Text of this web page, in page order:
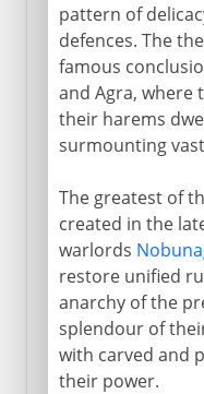
pattern of
defences. The
famous
and Agra, where
their harems
surmounting
The greatest of
created in the
warlords
restore unified
anarchy of the
splendour of
with carved and
their power.